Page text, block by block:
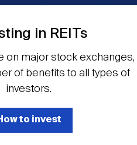
in REITs
on major stock exchanges,
of benefits to all types of
investors.
to invest